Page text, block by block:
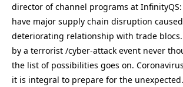
director of channel programs at InfinityQS:
have major supply chain disruption
deteriorating relationship with trade
by a terrorist /cyber-attack event never
the list of possibilities goes on.
it is integral to prepare for the unexpected.